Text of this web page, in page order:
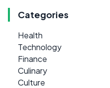
Categories
Health
Technology
Finance
Culinary
Culture